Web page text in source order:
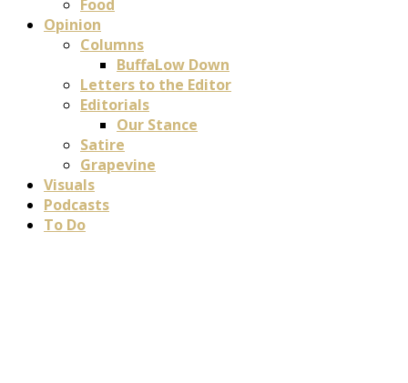
Food
Opinion
Columns
BuffaLow Down
Letters to the Editor
Editorials
Our Stance
Satire
Grapevine
Visuals
Podcasts
To Do